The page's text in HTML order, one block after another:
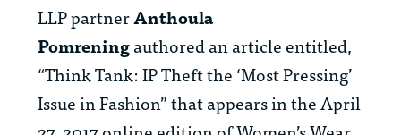
LLP partnerAnthoula
Pomreningauthored an article entitled,
“Think Tank: IP Theft the ‘Most Pressing’
Issue in Fashion” that appears in the April